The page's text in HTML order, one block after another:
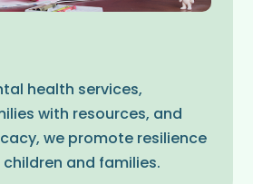
health services,
with resources, and
we promote resilience
and families.